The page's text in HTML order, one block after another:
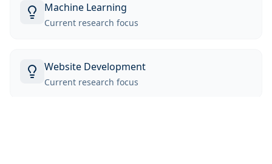
Machine Learning
Current research focus
Website Development
Current research focus